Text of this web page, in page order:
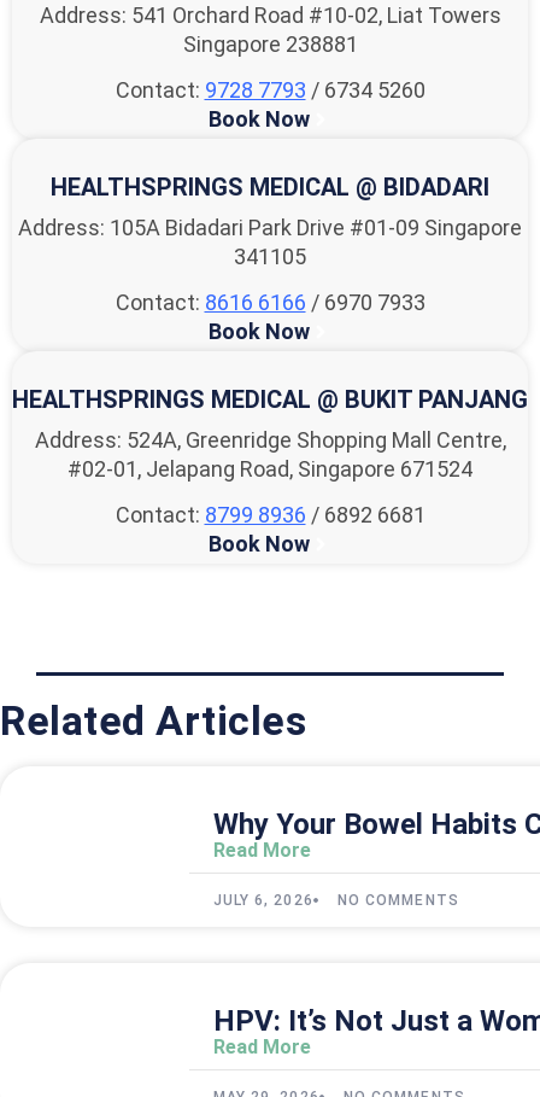
Address: 541 Orchard Road #10-02, Liat Towers
Singapore 238881
Contact: 9728 7793 / 6734 5260
Book Now
HEALTHSPRINGS MEDICAL @ BIDADARI
Address: 105A Bidadari Park Drive #01-09 Singapore
341105
Contact: 8616 6166 / 6970 7933
Book Now
HEALTHSPRINGS MEDICAL @ BUKIT PANJANG
Address: 524A, Greenridge Shopping Mall Centre,
#02-01, Jelapang Road, Singapore 671524
Contact: 8799 8936 / 6892 6681
Book Now
Related Articles
Why Your Bowel Habits
Read More
JULY 6, 2026 NO COMMENTS
HPV: It’s Not Just a
Read More